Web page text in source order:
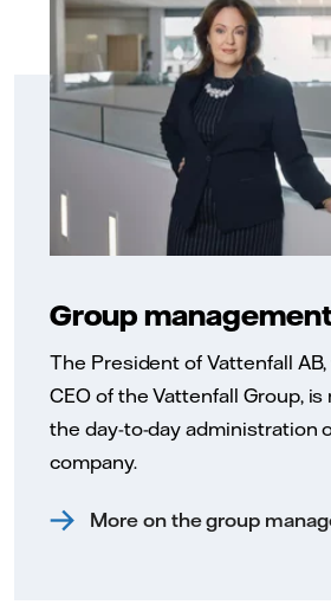
Group
The President of Vattenfall
CEO of the Vattenfall Group,
the day-to-day administration
company.
More on the group